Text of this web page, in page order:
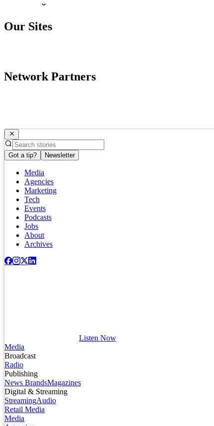
Our Sites
Network Partners
Got a tip? Newsletter
Media
Agencies
Marketing
Tech
Events
Podcasts
Jobs
About
Archives
Listen Now
Media
Broadcast
Radio
Publishing
News BrandsMagazines
Digital & Streaming
StreamingAudio
Retail Media
Media